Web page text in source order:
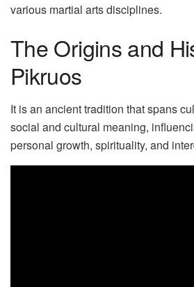
various martial arts disciplines.
The Origins and
Pikruos
It is an ancient tradition that spans
social and cultural meaning,
personal growth, spirituality, and